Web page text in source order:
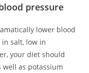
pressure
lower blood
salt, low in
your diet should
as potassium